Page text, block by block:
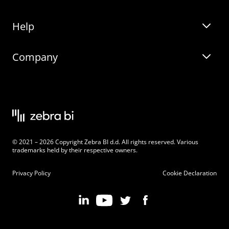
Zebra BI for Office
Zebra AI
Latest Releases
Changelog
Pricing
Zebra BI Academy
Blog
Legal documentation
Help
On-demand product tour
Knowledge base
Beginner’s Guide
Zebra BI 101 Crash Course
Chart Selector
Company
Careers
Customers
Become an Affiliate
Partner Program
© 2021 – 2026 Copyright Zebra BI d.d. All rights reserved. Various
trademarks held by their respective owners.
Privacy Policy Cookie Declaration